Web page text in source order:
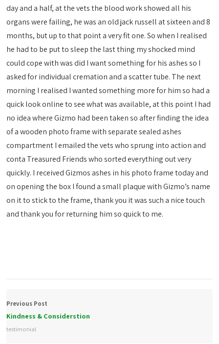
day and a half, at the vets the blood work showed all his
organs were failing, he was an old jack russell at sixteen and 8
months, but up to that point a very fit one. So when I realised
he had to be put to sleep the last thing my shocked mind
could cope with was did I want something for his ashes so I
asked for individual cremation and a scatter tube. The next
morning I realised I wanted something more for him so had a
quick look online to see what was available, at this point I had
no idea where Gizmo had been taken so after finding the idea
of a wooden photo frame with separate sealed ashes
compartment I emailed the vets who sprung into action and
conta Treasured Friends who sorted everything out very
quickly. I received Gizmos ashes in his photo frame today and
on opening the box I found a small plaque with Gizmo’s name
on it to stick to the frame, thank you it was such a nice touch
and thank you for returning him so quick to me.
Previous Post
Kindness & Considerstion
testimonial